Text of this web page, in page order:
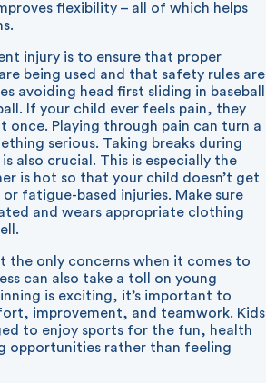
flexibility – all of which helps
injury is to ensure that proper
being used and that safety rules are
avoiding head first sliding in baseball
If your child ever feels pain, they
once. Playing through pain can turn a
serious. Taking breaks during
also crucial. This is especially the
is hot so that your child doesn’t get
fatigue-based injuries. Make sure
and wears appropriate clothing
the only concerns when it comes to
can also take a toll on young
is exciting, it’s important to
improvement, and teamwork. Kids
to enjoy sports for the fun, health
opportunities rather than feeling